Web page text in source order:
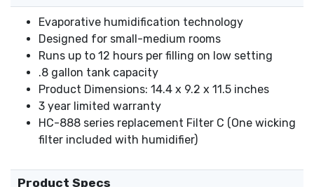
Evaporative humidification technology
Designed for small-medium rooms
Runs up to 12 hours per filling on low setting
.8 gallon tank capacity
Product Dimensions: 14.4 x 9.2 x 11.5 inches
3 year limited warranty
HC-888 series replacement Filter C (One wicking
filter included with humidifier)
Product Specs